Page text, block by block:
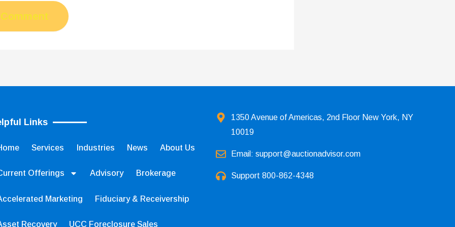
Links
Services Industries News About Us
Offerings Advisory Brokerage
Marketing Fiduciary & Receivership
Recovery UCC Foreclosure Sales
1350 Avenue of Americas, 2nd Floor New York, NY
10019
Email: support@auctionadvisor.com
Support 800-862-4348